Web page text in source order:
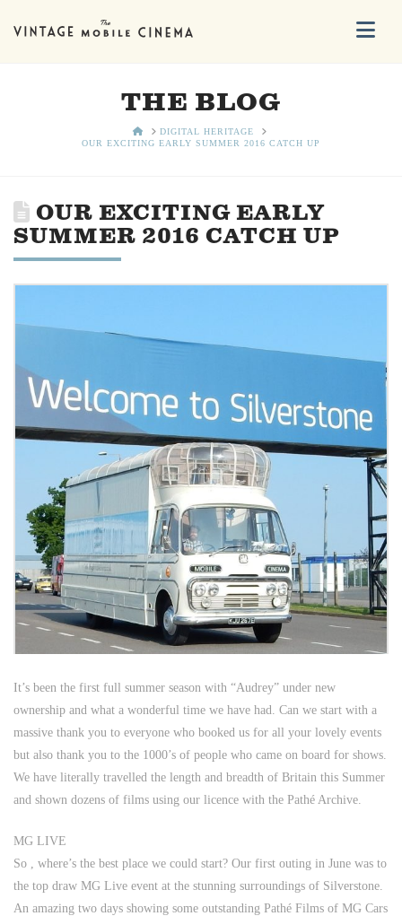
THE BLOG
HOMEDIGITAL HERITAGE
OUR EXCITING EARLY SUMMER 2016 CATCH UP
OUR EXCITING EARLY
SUMMER 2016 CATCH UP
It’s been the first full summer season with “Audrey” under new
ownership and what a wonderful time we have had. Can we start with a
massive thank you to everyone who booked us for all your lovely events
but also thank you to the 1000’s of people who came on board for shows.
We have literally travelled the length and breadth of Britain this Summer
and shown dozens of films using our licence with the Pathé Archive.
MG LIVE
So , where’s the best place we could start? Our first outing in June was to
the top draw MG Live event at the stunning surroundings of Silverstone
An amazing two days showing some outstanding Pathé Films of MG Cars